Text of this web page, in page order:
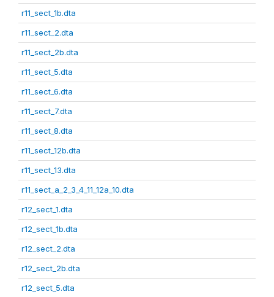
r11_sect_1b.dta
r11_sect_2.dta
r11_sect_2b.dta
r11_sect_5.dta
r11_sect_6.dta
r11_sect_7.dta
r11_sect_8.dta
r11_sect_12b.dta
r11_sect_13.dta
r11_sect_a_2_3_4_11_12a_10.dta
r12_sect_1.dta
r12_sect_1b.dta
r12_sect_2.dta
r12_sect_2b.dta
r12_sect_5.dta